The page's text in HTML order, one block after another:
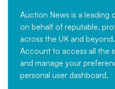
Auction News is a leading
on behalf of reputable,
across the UK and
Account to access all the
and manage your
personal user dashboard.